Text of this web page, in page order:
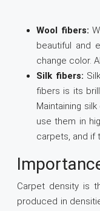
Wool fibers:
beautiful and
change color.
Silk fibers:
fibers is its
Maintaining
use them in
carpets, and if
Carpet density is
produced in